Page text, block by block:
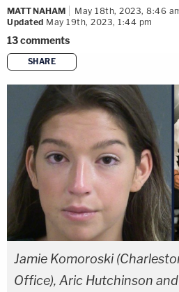
MATT NAHAM
May 18th, 2023, 8:46
Updated May 19th, 2023, 1:44 pm
13comments
SHARE
Jamie Komoroski
Office), Aric Hutchinson